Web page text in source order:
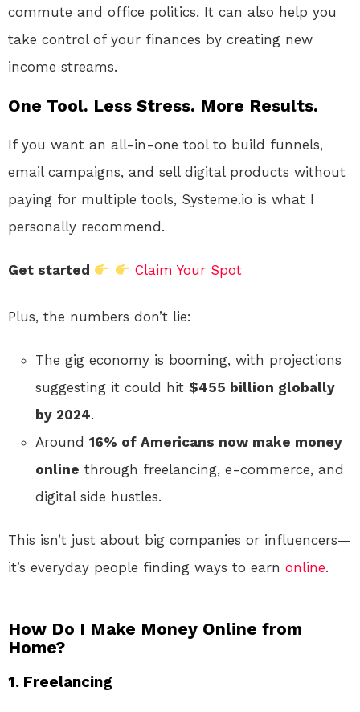
commute and office politics. It can also help you
take control of your finances by creating new
income streams.
One Tool. Less Stress. More Results.
If you want an all-in-one tool to build funnels,
email campaigns, and sell digital products without
paying for multiple tools, Systeme.io is what I
personally recommend.
Get started Claim Your Spot
Plus, the numbers don’t lie:
The gig economy is booming, with projections
suggesting it could hit $455 billion globally
by 2024.
Around 16% of Americans now make money
online through freelancing, e-commerce, and
digital side hustles.
This isn’t just about big companies or influencers—
it’s everyday people finding ways to earn online.
How Do I Make Money Online from
Home?
1. Freelancing